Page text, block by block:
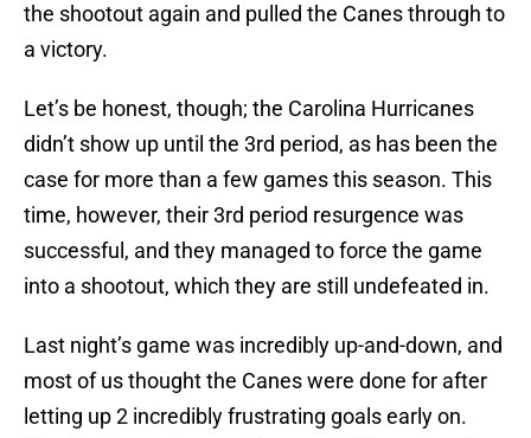
the shootout again and pulled the Canes through to
a victory.
Let’s be honest, though; the Carolina Hurricanes
didn’t show up until the 3rd period, as has been the
case for more than a few games this season. This
time, however, their 3rd period resurgence was
successful, and they managed to force the game
into a shootout, which they are still undefeated in.
Last night’s game was incredibly up-and-down, and
most of us thought the Canes were done for after
letting up 2 incredibly frustrating goals early on.